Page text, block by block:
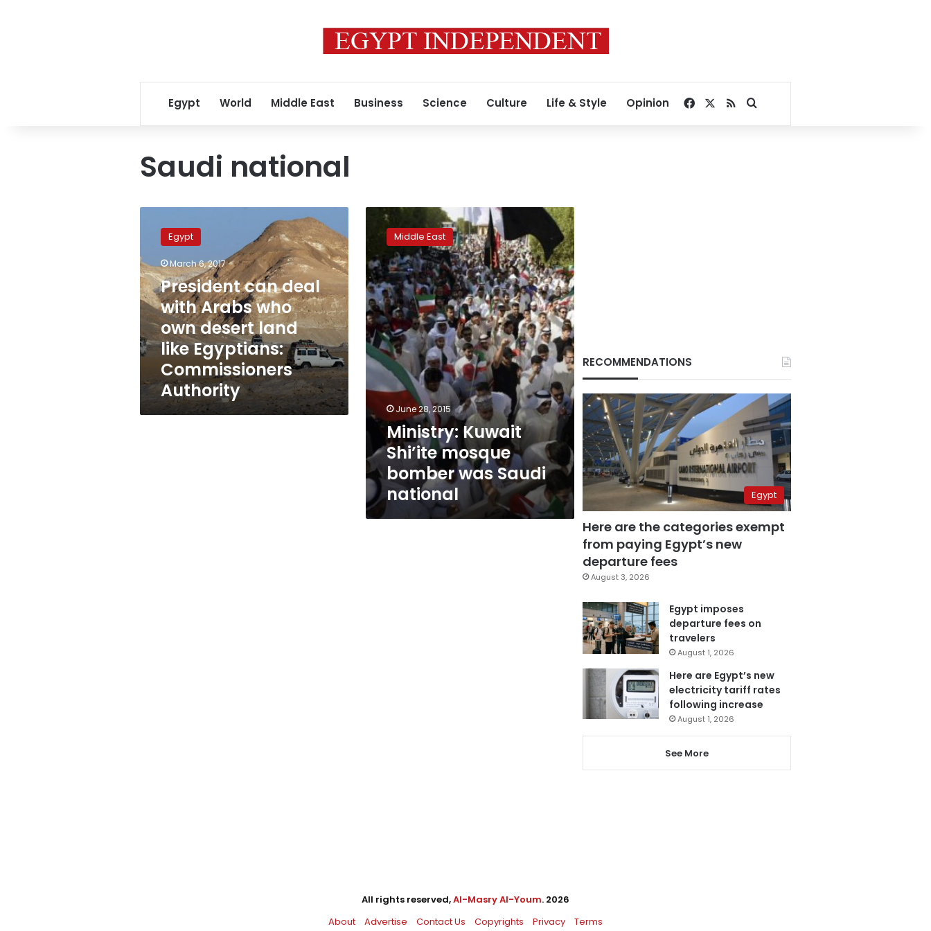
Egypt World Middle East Business Science Culture Life & Style Opinion Facebook
RSSSearch for
Saudi national
with
Arabs
who
own
desert
land
like
Egyptians:
Commissioners
Authority
Egypt
March 6, 2017
President can deal
with Arabs who
own desert land
like Egyptians:
Commissioners
Authority
Ministry:
Kuwait
Shi’ite
mosque
bomber
was
Saudi
national
Middle East
June 28, 2015
Ministry: Kuwait
Shi’ite mosque
bomber was Saudi
national
RECOMMENDATIONS
Egypt
Here are the categories exempt
from paying Egypt’s new
departure fees
August 3, 2026
Egypt imposes
departure fees on
travelers
August 1, 2026
Here are Egypt’s new
electricity tariff rates
following increase
August 1, 2026
See More
All rights reserved,Al-Masry Al-Youm. 2026
About
Advertise Contact Us Copyrights Privacy Terms